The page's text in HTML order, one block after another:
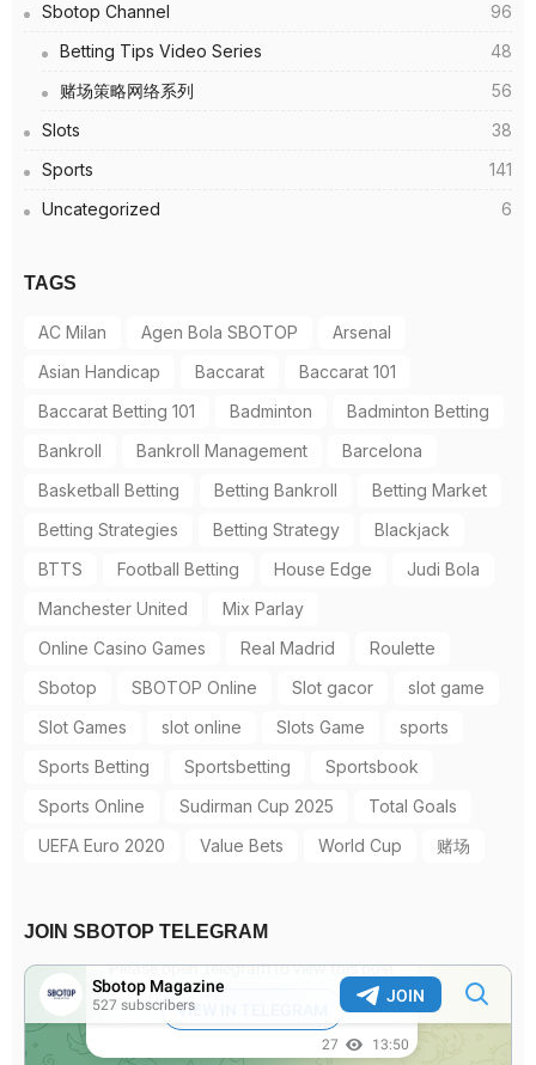
Sbotop Channel
96
Betting Tips Video Series
48
赌场策略网络系列
56
Slots
38
Sports
141
Uncategorized
6
TAGS
AC Milan Agen Bola SBOTOP
Arsenal
Asian Handicap
Baccarat
Baccarat 101
Baccarat Betting 101
Badminton
Badminton Betting
Bankroll
Bankroll Management
Barcelona
Basketball Betting
Betting Bankroll
Betting Market
Betting Strategies
Betting Strategy
Blackjack
BTTS
Football Betting House Edge
Judi Bola
Manchester United
Mix Parlay
Online Casino Games
Real Madrid
Roulette
Sbotop
SBOTOP Online Slot gacor
slot game
Slot Games
slot online Slots Game
sports
Sports Betting
Sportsbetting
Sportsbook
Sports Online
Sudirman Cup 2025
Total Goals
UEFA Euro 2020
Value Bets World Cup 赌场
JOIN SBOTOP TELEGRAM